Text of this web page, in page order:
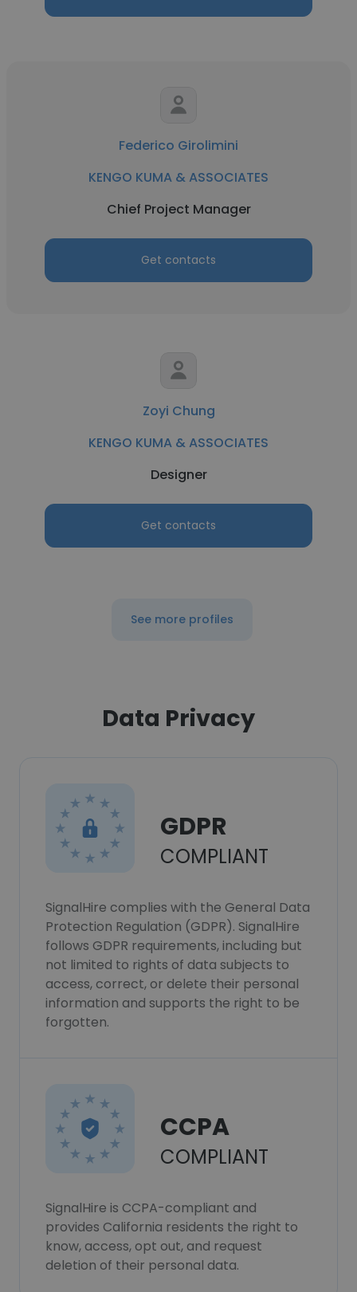
Federico Girolimini
KENGO KUMA & ASSOCIATES
Chief Project Manager
Get contacts
Zoyi Chung
KENGO KUMA & ASSOCIATES
Designer
Get contacts
See more profiles
Data Privacy
GDPR
COMPLIANT
SignalHire complies with the General Data
Protection Regulation (GDPR). SignalHire
follows GDPR requirements, including but
not limited to rights of data subjects to
access, correct, or delete their personal
information and supports the right to be
forgotten.
CCPA
COMPLIANT
SignalHire is CCPA-compliant and
provides California residents the right to
know, access, opt out, and request
deletion of their personal data.